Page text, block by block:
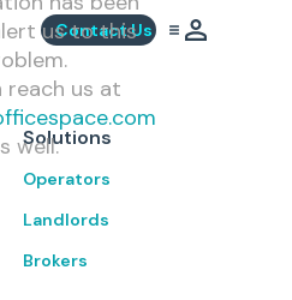
Contact Us
us to this
reach us at
well.
Solutions
Operators
Landlords
Brokers